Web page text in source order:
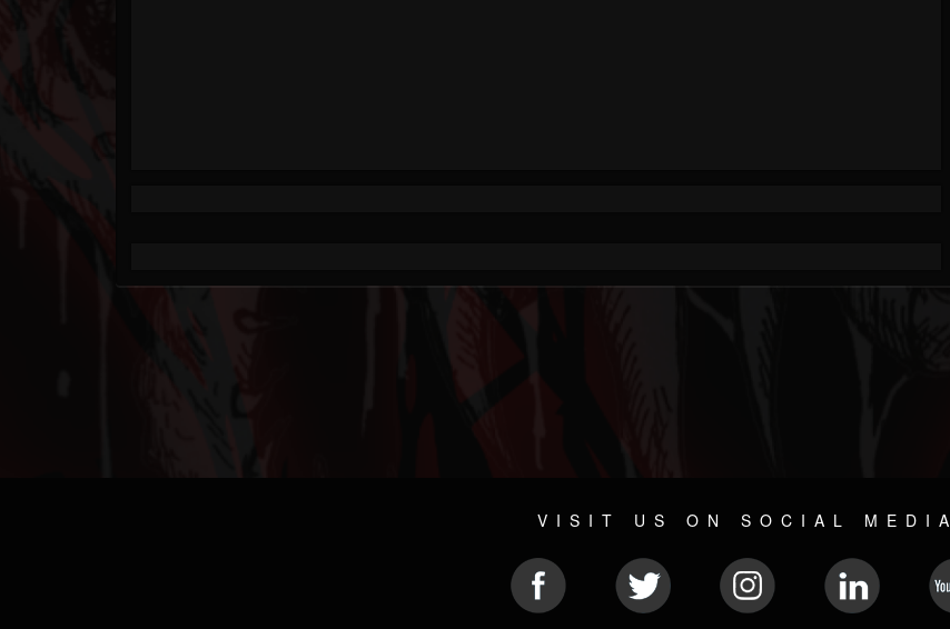
VISIT US ON SOCIAL MEDIA